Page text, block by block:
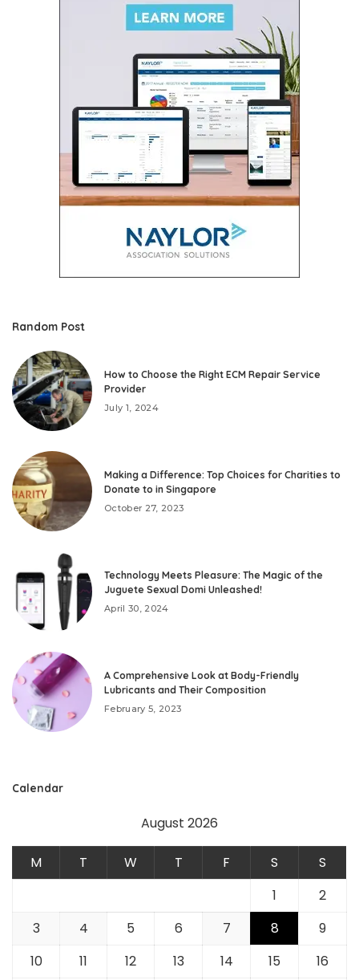
Random Post
How to Choose the Right ECM Repair Service
Provider
July 1, 2024
Making a Difference: Top Choices for Charities to
Donate to in Singapore
October 27, 2023
Technology Meets Pleasure: The Magic of the
Juguete Sexual Domi Unleashed!
April 30, 2024
A Comprehensive Look at Body-Friendly
Lubricants and Their Composition
February 5, 2023
Calendar
August 2026
M T W T F S
S
1
2
3
4 5 6 7 8
9
10
11 12 13 14 15 16